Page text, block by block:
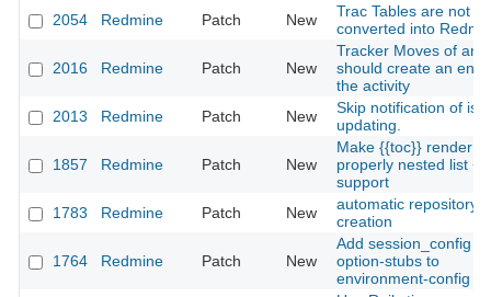
2054
Redmine Patch New
Trac Tables are not
converted into
2016 Redmine Patch New
Tracker Moves of an
should create an
the activity
2013
Redmine Patch New
Skip notification of
updating.
1857 Redmine Patch New
Make {{toc}} render
properly nested list +
support
1783
Redmine Patch New
automatic repository
creation
1764 Redmine Patch New
Add session_config
option-stubs to
environment-config